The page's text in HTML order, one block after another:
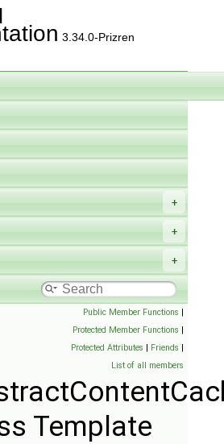
3.34.0-Prizren
Public Member Functions |
Protected Member Functions |
Protected Attributes | Friends |
List of all members
Template